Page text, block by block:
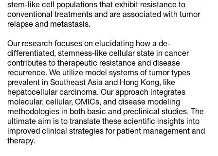
stem-like cell populations that exhibit resistance to
conventional treatments and are associated with tumor
relapse and metastasis.
Our research focuses on elucidating how a de-
differentiated, stemness-like cellular state in cancer
contributes to therapeutic resistance and disease
recurrence. We utilize model systems of tumor types
prevalent in Southeast Asia and Hong Kong, like
hepatocellular carcinoma. Our approach integrates
molecular, cellular, OMICs, and disease modeling
methodologies in both basic and preclinical studies. The
ultimate aim is to translate these scientific insights into
improved clinical strategies for patient management and
therapy.